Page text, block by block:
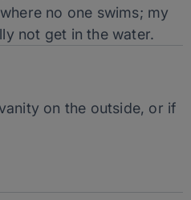
no one swims; my
not get in the water.
on the outside, or if